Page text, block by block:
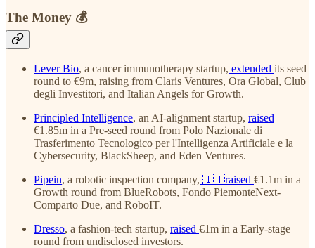
The Money 💰
Lever Bio, a cancer immunotherapy startup, extended its seed
round to €9m, raising from Claris Ventures, Ora Global, Club
degli Investitori, and Italian Angels for Growth.
Principled Intelligence, an AI-alignment startup, raised
€1.85m in a Pre-seed round from Polo Nazionale di
Trasferimento Tecnologico per l'Intelligenza Artificiale e la
Cybersecurity, BlackSheep, and Eden Ventures.
Pipein, a robotic inspection company, 🇮🇹raised €1.1m in a
Growth round from BlueRobots, Fondo PiemonteNext-
Comparto Due, and RoboIT.
Dresso, a fashion-tech startup, raised €1m in a Early-stage
round from undisclosed investors.